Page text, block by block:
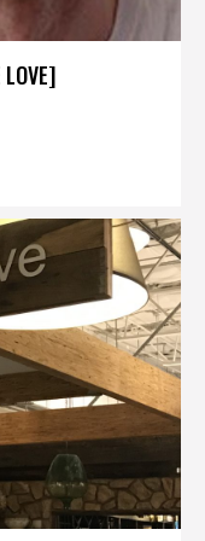
LOVE]